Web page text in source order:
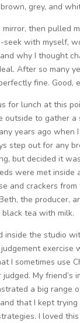
grey, and
then pulled
seek with myself,
why I thought
After so many
fine. Good,
for lunch at this
outside to gather a
years ago when
step out for any
but decided it
were met inside
and crackers
the producer,
tea with milk.
inside the studio
exercise
I sometimes use
My friend’s
a big range
that I kept
I loved